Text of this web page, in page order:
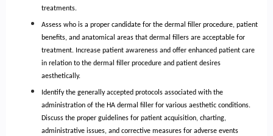
treatments.
Assess who is a proper candidate for the dermal filler procedure, patient
benefits, and anatomical areas that dermal fillers are acceptable for
treatment. Increase patient awareness and offer enhanced patient care
in relation to the dermal filler procedure and patient desires
aesthetically.
Identify the generally accepted protocols associated with the
administration of the HA dermal filler for various aesthetic conditions.
Discuss the proper guidelines for patient acquisition, charting,
administrative issues, and corrective measures for adverse events